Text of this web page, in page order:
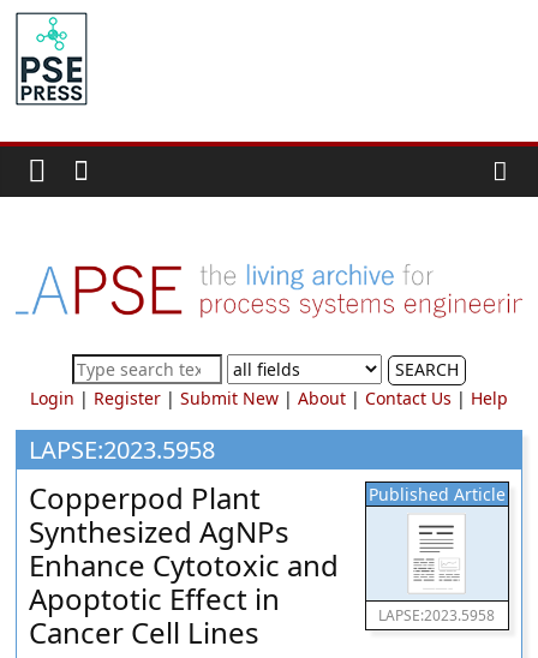
Skip
content
PSE
Community.org
Community
for
Process
Systems
Engineering
Education
and
Research
SEARCH
Login | Register| Submit New| About| Contact Us | Help
LAPSE:2023.5958
Published Article
LAPSE:2023.5958
Copperpod Plant
Synthesized AgNPs
Enhance Cytotoxic and
Apoptotic Effect in
Cancer Cell Lines